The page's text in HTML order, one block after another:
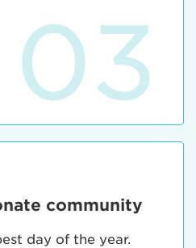
03
community
day of the year.